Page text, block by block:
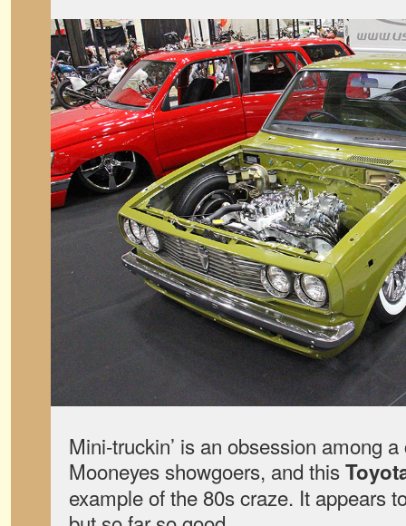
Mini-truckin’ is an obsession among
Mooneyes showgoers, and this
example of the 80s craze. It appears